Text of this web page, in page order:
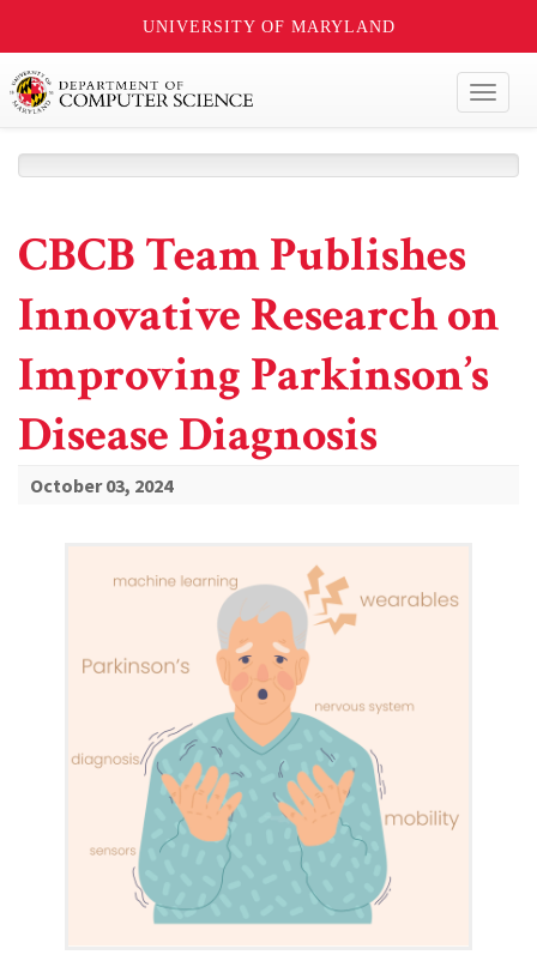
UNIVERSITY OF MARYLAND
CBCB Team Publishes
Innovative Research on
Improving Parkinson’s
Disease Diagnosis
October 03, 2024